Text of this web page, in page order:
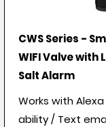
CWS Series -
WIFI Valve with
Salt Alarm
Works with
ability / Text